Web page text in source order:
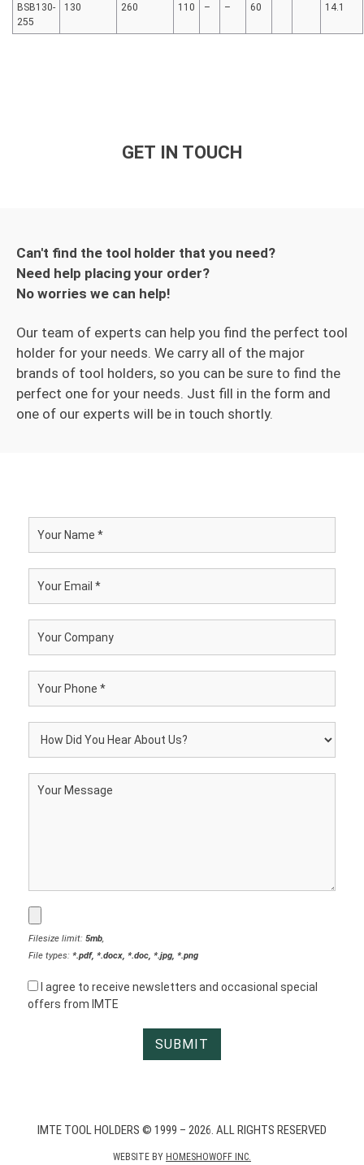
BSB130-
255
130 260 110 – – 60 14.1
GET IN TOUCH
Can't find the tool holder that you need?
Need help placing your order?
No worries we can help!
Our team of experts can help you find the perfect tool
holder for your needs. We carry all of the major
brands of tool holders, so you can be sure to find the
perfect one for your needs. Just fill in the form and
one of our experts will be in touch shortly.
Filesize limit: 5mb,
File types: *.pdf, *.docx, *.doc, *.jpg, *.png
I agree to receive newsletters and occasional special
offers from IMTE
IMTE TOOL HOLDERS © 1999 – 2026. ALL RIGHTS RESERVED
WEBSITE BY HOMESHOWOFF INC.